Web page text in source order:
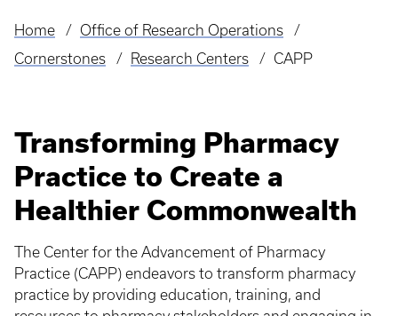
Breadcrumb
Home
Office of Research Operations
Cornerstones
Research Centers CAPP
Transforming Pharmacy
Practice to Create a
Healthier Commonwealth
The Center for the Advancement of Pharmacy
Practice (CAPP) endeavors to transform pharmacy
practice by providing education, training, and